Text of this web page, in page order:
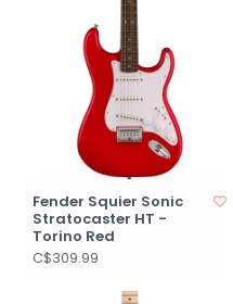
Fender Squier Sonic
Stratocaster HT -
Torino Red
C$309.99